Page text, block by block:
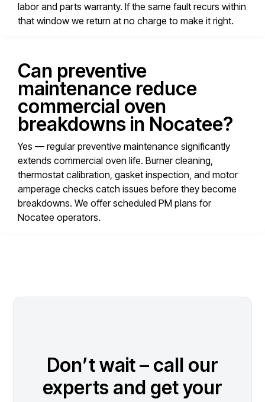
labor and parts warranty. If the same fault recurs within
that window we return at no charge to make it right.
Can preventive
maintenance reduce
commercial oven
breakdowns in Nocatee?
Yes — regular preventive maintenance significantly
extends commercial oven life. Burner cleaning,
thermostat calibration, gasket inspection, and motor
amperage checks catch issues before they become
breakdowns. We offer scheduled PM plans for
Nocatee operators.
Don’t wait – call our
experts and get your